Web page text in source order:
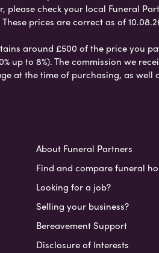
check your local Funeral
prices are correct as of
around £500 of the price you
up to 8%). The commission we
at the time of purchasing, as well
About Funeral Partners
Find and compare funeral
Looking for a job?
Selling your business?
Bereavement Support
Disclosure of Interests